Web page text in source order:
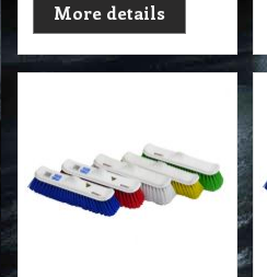
More details